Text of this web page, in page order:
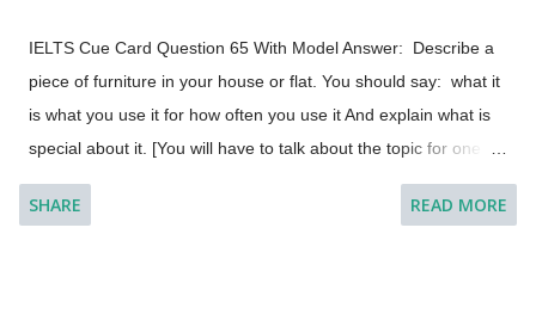
IELTS Cue Card Question 65 With Model Answer: Describe a
piece of furniture in your house or flat. You should say: what it
is what you use it for how often you use it And explain what is
special about it. [You will have to talk about the topic for one to
two minutes. You have one minute to think about what you're
going to say. You can make some notes to help you if you
SHARE READ MORE